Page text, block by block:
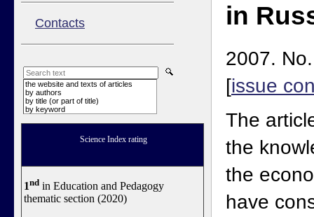
Contacts
the website and texts of articles
by authors
by title (or part of title)
by keyword
Science Index rating
1nd in Education and Pedagogy
thematic section (2020)
in
2007.
[issue
The
the
the
have